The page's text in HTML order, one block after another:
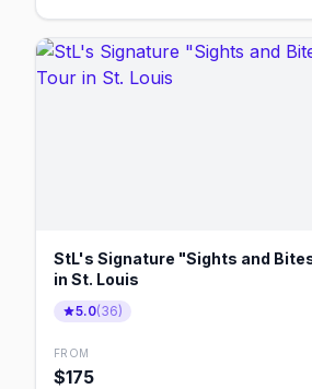
StL's Signature "Sights and
in St. Louis
5.0(36)
FROM
$175